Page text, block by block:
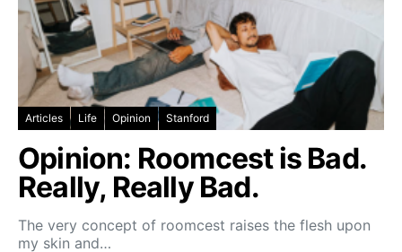
Articles Life Opinion Stanford
Opinion: Roomcest is Bad.
Really, Really Bad.
The very concept of roomcest raises the flesh upon
my skin and…